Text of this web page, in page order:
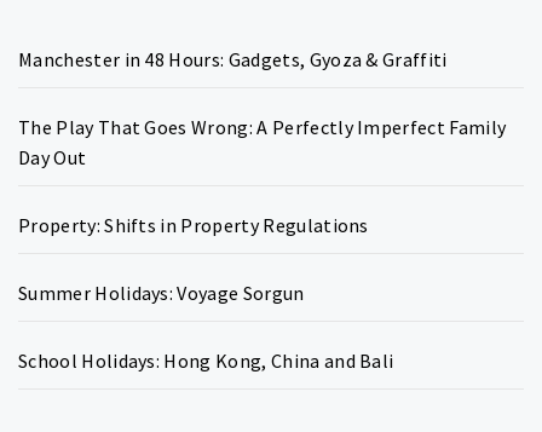
Manchester in 48 Hours: Gadgets, Gyoza & Graffiti
The Play That Goes Wrong: A Perfectly Imperfect Family
Day Out
Property: Shifts in Property Regulations
Summer Holidays: Voyage Sorgun
School Holidays: Hong Kong, China and Bali